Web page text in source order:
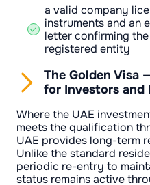
a valid company
instruments and an
letter confirming
registered entity
The Golden Visa
for Investors and
Where the UAE
meets the qualification
UAE provides long-term
Unlike the standard
periodic re-entry to
status remains active